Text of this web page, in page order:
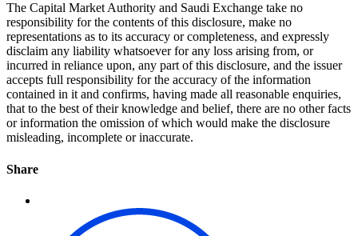
The Capital Market Authority and Saudi Exchange take no
responsibility for the contents of this disclosure, make no
representations as to its accuracy or completeness, and expressly
disclaim any liability whatsoever for any loss arising from, or
incurred in reliance upon, any part of this disclosure, and the issuer
accepts full responsibility for the accuracy of the information
contained in it and confirms, having made all reasonable enquiries,
that to the best of their knowledge and belief, there are no other facts
or information the omission of which would make the disclosure
misleading, incomplete or inaccurate.
Share